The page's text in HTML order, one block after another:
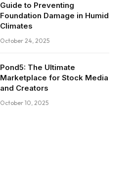
Guide to Preventing
Foundation Damage in Humid
Climates
October 24, 2025
Pond5: The Ultimate
Marketplace for Stock Media
and Creators
October 10, 2025